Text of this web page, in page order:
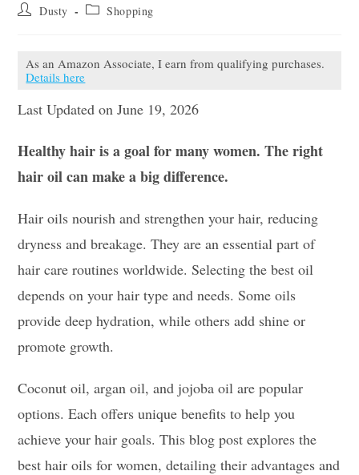
Post Dusty
Post Shopping
As an Amazon Associate, I earn from qualifying purchases.
Details here
Last Updated on June 19, 2026
Healthy hair is a goal for many women. The right
hair oil can make a big difference.
Hair oils nourish and strengthen your hair, reducing
dryness and breakage. They are an essential part of
hair care routines worldwide. Selecting the best oil
depends on your hair type and needs. Some oils
provide deep hydration, while others add shine or
promote growth.
Coconut oil, argan oil, and jojoba oil are popular
options. Each offers unique benefits to help you
achieve your hair goals. This blog post explores the
best hair oils for women, detailing their advantages and